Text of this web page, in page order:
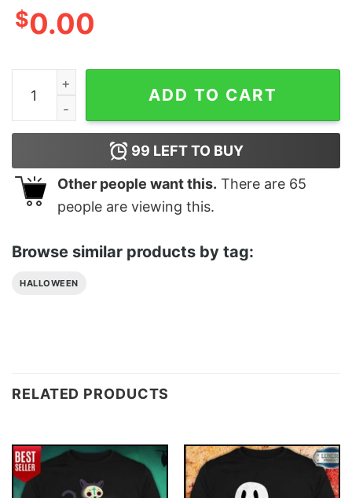
$0.00
Dinosaur Ghost This Is Human Costume I'm Actually
ADD TO CART
99 LEFT TO BUY
Other people want this. There are 65
people are viewing this.
Browse similar products by tag:
HALLOWEEN
RELATED PRODUCTS